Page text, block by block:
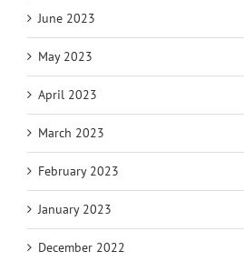
June 2023
May 2023
April 2023
March 2023
February 2023
January 2023
December 2022